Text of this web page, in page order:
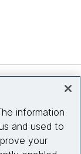
information
and used to
your